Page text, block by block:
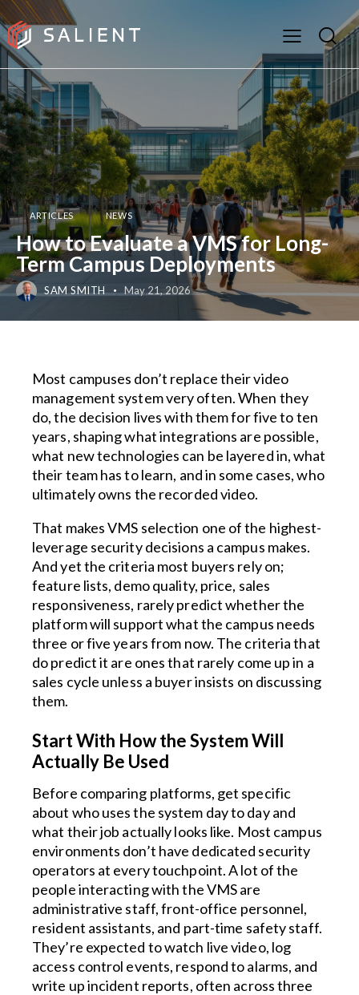
ARTICLES NEWS
How to Evaluate a VMS for Long-
Term Campus Deployments
SAM SMITH May 21, 2026
Most campuses don’t replace their video
management system very often. When they
do, the decision lives with them for five to ten
years, shaping what integrations are possible,
what new technologies can be layered in, what
their team has to learn, and in some cases, who
ultimately owns the recorded video.
That makes VMS selection one of the highest-
leverage security decisions a campus makes.
And yet the criteria most buyers rely on;
feature lists, demo quality, price, sales
responsiveness, rarely predict whether the
platform will support what the campus needs
three or five years from now. The criteria that
do predict it are ones that rarely come up in a
sales cycle unless a buyer insists on discussing
them.
Start With How the System Will
Actually Be Used
Before comparing platforms, get specific
about who uses the system day to day and
what their job actually looks like. Most campus
environments don’t have dedicated security
operators at every touchpoint. A lot of the
people interacting with the VMS are
administrative staff, front-office personnel,
resident assistants, and part-time safety staff.
They’re expected to watch live video, log
access control events, respond to alarms, and
write up incident reports, often across three